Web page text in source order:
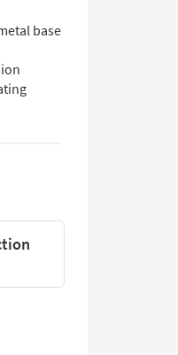
base